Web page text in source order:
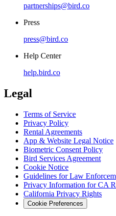
partnerships@bird.co
Press
press@bird.co
Help Center
help.bird.co
Legal
Terms of Service
Privacy Policy
Rental Agreements
App & Website Legal Notice
Biometric Consent Policy
Bird Services Agreement
Cookie Notice
Guidelines for Law
Privacy Information for CA
California Privacy Rights
Cookie Preferences